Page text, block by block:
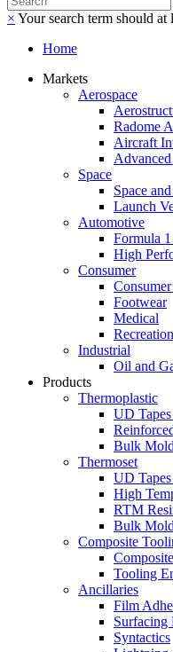
× Your search term should at
Home
Markets
Aerospace
Radome
Aircraft
Space
Space
Launch
Automotive
Formula
High
Consumer
Footwear
Medical
Industrial
Oil and
Products
Thermoplastic
UD
Bulk
Thermoset
UD
High
RTM
Bulk
Composite
Tooling
Ancillaries
Film
Surfacing
Syntactics